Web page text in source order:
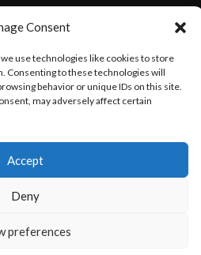
Consent
use technologies like cookies to store
Consenting to these technologies will
behavior or unique IDs on this site.
may adversely affect certain
Accept
Deny
preferences
Us
Español